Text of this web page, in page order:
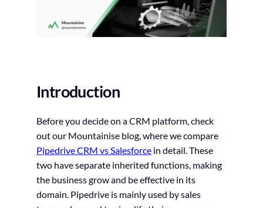
Introduction
Before you decide on a CRM platform, check
out our Mountainise blog, where we compare
Pipedrive CRM vs Salesforcein detail. These
two have separate inherited functions, making
the business grow and be effective in its
domain. Pipedrive is mainly used by sales